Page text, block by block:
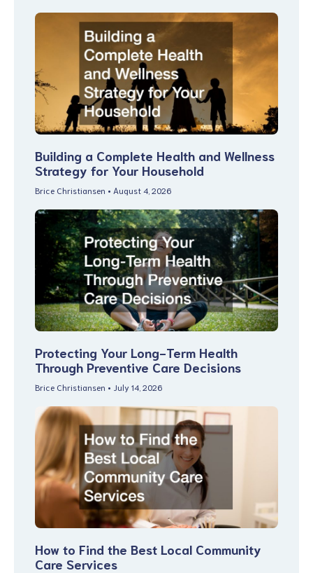
Building a Complete Health and Wellness
Strategy for Your Household
Brice Christiansen August 4, 2026
Protecting Your Long-Term Health
Through Preventive Care Decisions
Brice Christiansen July 14, 2026
How to Find the Best Local Community
Care Services